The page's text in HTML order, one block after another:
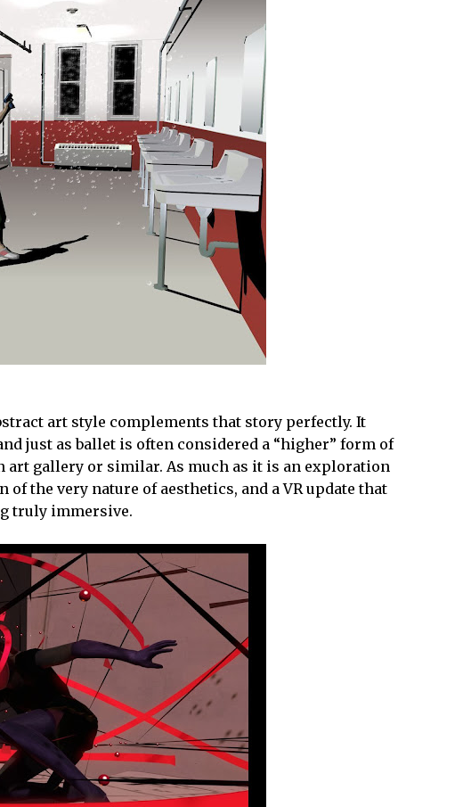
art style complements that story perfectly. It
just as ballet is often considered a “higher” form of
art gallery or similar. As much as it is an exploration
the very nature of aesthetics, and a VR update that
truly immersive.